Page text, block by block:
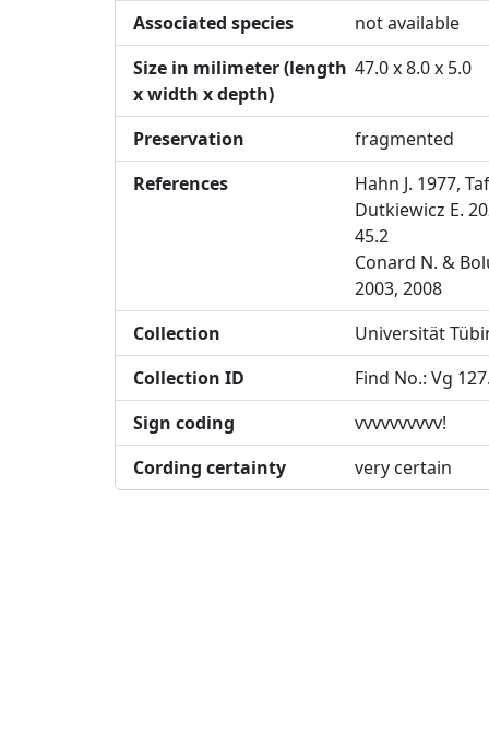
Associated species
not available
Size in milimeter (length
x width x depth)
47.0 x 8.0 x 5.0
Preservation
fragmented
References
Hahn J. 1977,
Dutkiewicz E.
45.2
Conard N. &
2003, 2008
Collection
Universität
Collection ID
Find No.: Vg
Sign coding
vvvvvvvvvv!
Cording certainty
very certain